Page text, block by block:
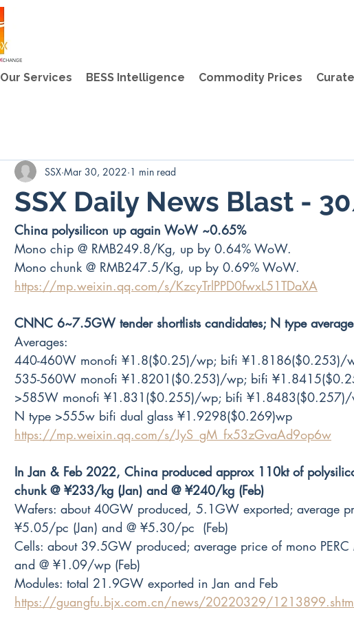
Our Services BESS Intelligence Commodity Prices
SSX Daily News Blast -
SSX Mar 30, 2022 1 min read
China polysilicon up again WoW ~0.65%
Mono chip @ RMB249.8/Kg, up by 0.64% WoW.
Mono chunk @ RMB247.5/Kg, up by 0.69% WoW.
https://mp.weixin.qq.com/s/KzcyTrlPPD0fwxL51TDaXA
CNNC 6~7.5GW tender shortlists candidates; N type
Averages:
440-460W monofi ¥1.8($0.25)/wp; bifi ¥1.8186($0.253)/
535-560W monofi ¥1.8201($0.253)/wp; bifi
>585W monofi ¥1.831($0.255)/wp; bifi
N type >555w bifi dual glass ¥1.9298($0.269)wp
https://mp.weixin.qq.com/s/JyS_gM_fx53zGvaAd9op6w
In Jan & Feb 2022, China produced approx 110kt of
chunk @ ¥233/kg (Jan) and @ ¥240/kg (Feb)
Wafers: about 40GW produced, 5.1GW exported; average
¥5.05/pc (Jan) and @ ¥5.30/pc  (Feb)
Cells: about 39.5GW produced; average price of mono
and @ ¥1.09/wp (Feb)
Modules: total 21.9GW exported in Jan and Feb
https://guangfu.bjx.com.cn/news/20220329/